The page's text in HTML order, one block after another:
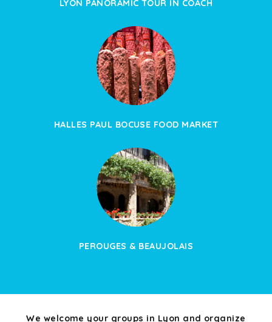
LYON PANORAMIC TOUR IN COACH
HALLES PAUL BOCUSE FOOD MARKET
PEROUGES & BEAUJOLAIS
We welcome your groups in Lyon and organize